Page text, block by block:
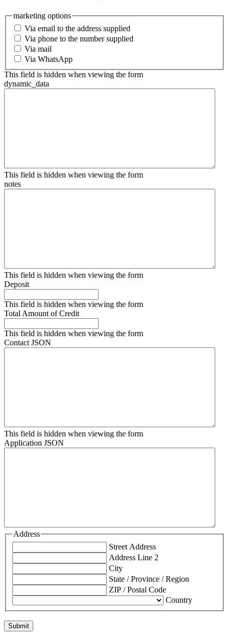
marketing options
Via email to the address supplied
Via phone to the number supplied
Via mail
Via WhatsApp
This field is hidden when viewing the form
dynamic_data
This field is hidden when viewing the form
notes
This field is hidden when viewing the form
Deposit
This field is hidden when viewing the form
Total Amount of Credit
This field is hidden when viewing the form
Contact JSON
This field is hidden when viewing the form
Application JSON
Address
Street Address
Address Line 2
City
State / Province / Region
ZIP / Postal Code
Country